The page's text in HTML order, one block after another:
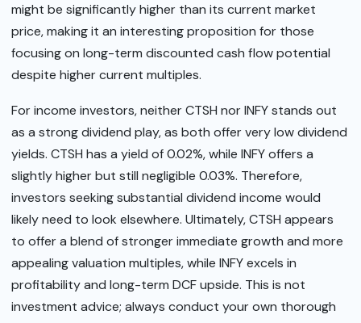
might be significantly higher than its current market
price, making it an interesting proposition for those
focusing on long-term discounted cash flow potential
despite higher current multiples.
For income investors, neither CTSH nor INFY stands out
as a strong dividend play, as both offer very low dividend
yields. CTSH has a yield of 0.02%, while INFY offers a
slightly higher but still negligible 0.03%. Therefore,
investors seeking substantial dividend income would
likely need to look elsewhere. Ultimately, CTSH appears
to offer a blend of stronger immediate growth and more
appealing valuation multiples, while INFY excels in
profitability and long-term DCF upside. This is not
investment advice; always conduct your own thorough